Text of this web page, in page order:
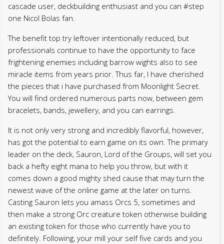
cascade user, deckbuilding enthusiast and you can #step
one Nicol Bolas fan.
The benefit top try leftover intentionally reduced, but
professionals continue to have the opportunity to face
frightening enemies including barrow wights also to see
miracle items from years prior. Thus far, I have cherished
the pieces that i have purchased from Moonlight Secret.
You will find ordered numerous parts now, between gem
bracelets, bands, jewellery, and you can earrings.
It is not only very strong and incredibly flavorful, however,
has got the potential to earn game on its own. The primary
leader on the deck, Sauron, Lord of the Groups, will set you
back a hefty eight mana to help you throw, but with it
comes down a good mighty shed cause that may turn the
newest wave of the online game at the later on turns.
Casting Sauron lets you amass Orcs 5, sometimes and
then make a strong Orc creature token otherwise building
an existing token for those who currently have you to
definitely. Following, your mill your self five cards and you